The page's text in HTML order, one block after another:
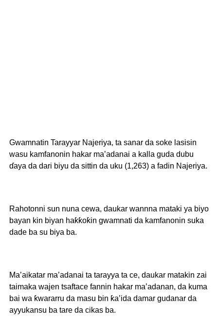
Gwamnatin Tarayyar Najeriya, ta sanar da soke lasisin
wasu kamfanonin hakar ma’adanai a kalla guda dubu
ɗaya da dari biyu da sittin da uku (1,263) a fadin Najeriya.
Rahotonni sun nuna cewa, daukar wannna mataki ya biyo
bayan kin biyan haƙƙoƙin gwamnati da kamfanonin suka
dade ba su biya ba.
Ma’aikatar ma’adanai ta tarayya ta ce, daukar matakin zai
taimaka wajen tsaftace fannin hakar ma’adanan, da kuma
bai wa ƙwararru da masu bin ƙa’ida damar gudanar da
ayyukansu ba tare da cikas ba.